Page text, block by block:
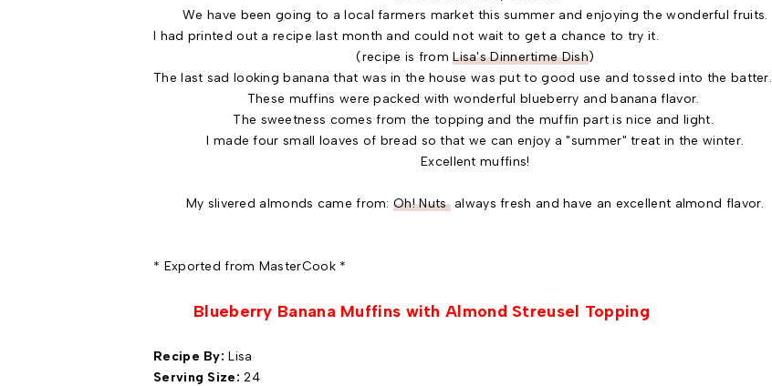
We have been going to a local farmers market this summer and enjoying the wonderful fruits.
I had printed out a recipe last month and could not wait to get a chance to try it.
(recipe is fromLisa's Dinnertime Dish)
The last sad looking banana that was in the house was put to good use and tossed into the batter.
These muffins were packed with wonderful blueberry and banana flavor.
The sweetness comes from the topping and the muffin part is nice and light.
I made four small loaves of bread so that we can enjoy a "summer" treat in the winter.
Excellent muffins!
My slivered almonds came from:Oh! Nutsalways fresh and have an excellent almond flavor.
* Exported from MasterCook *
Blueberry Banana Muffins with Almond Streusel Topping
Recipe By: Lisa
Serving Size: 24